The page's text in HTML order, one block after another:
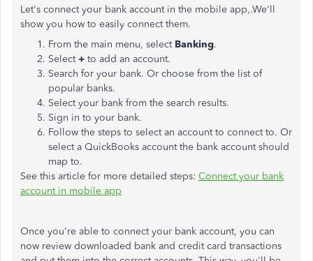
Let's connect your bank account in the mobile app,.We'll
show you how to easily connect them.
From the main menu, select Banking.
Select+ to add an account.
Search for your bank. Or choose from the list of
popular banks.
Select your bank from the search results.
Sign in to your bank.
Follow the steps to select an account to connect to. Or
select a QuickBooks account the bank account should
map to.
See this article for more detailed steps: Connect your bank
account in mobile app
Once you're able to connect your bank account, you can
now review downloaded bank and credit card transactions